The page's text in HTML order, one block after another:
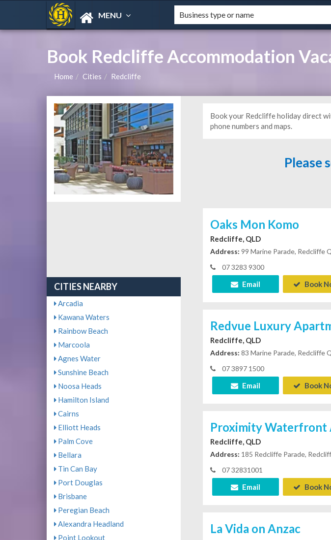
MENU
Book Redcliffe Accommodation
Home Cities Redcliffe
CITIES NEARBY
Arcadia
Kawana Waters
Rainbow Beach
Marcoola
Agnes Water
Sunshine Beach
Noosa Heads
Hamilton Island
Cairns
Elliott Heads
Palm Cove
Bellara
Tin Can Bay
Port Douglas
Brisbane
Peregian Beach
Alexandra Headland
Point Lookout
Book your Redcliffe holiday direct
phone numbers and maps.
Please
Oaks Mon Komo
Redcliffe, QLD
Address: 99 Marine Parade, Redcliffe
07 3283 9300
Email Book
Redvue Luxury
Redcliffe, QLD
Address: 83 Marine Parade, Redcliffe
07 3897 1500
Email Book
Proximity Waterfront
Redcliffe, QLD
Address: 185 Redcliffe Parade,
07 32831001
Email Book
La Vida on Anzac